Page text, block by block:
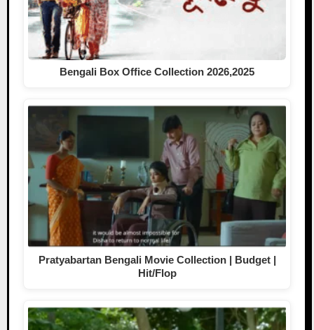
Bengali Box Office Collection 2026,2025
Pratyabartan Bengali Movie Collection | Budget |
Hit/Flop